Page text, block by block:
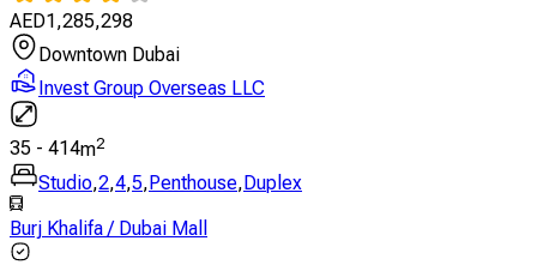
AED1,285,298
Downtown Dubai
Invest Group Overseas LLC
35 - 414m2
Studio,2,4,5,Penthouse,Duplex
Burj Khalifa / Dubai Mall